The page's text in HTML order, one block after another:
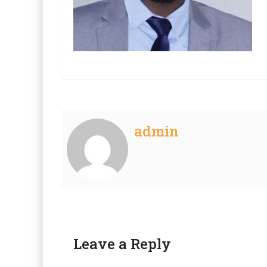
admin
Leave a Reply